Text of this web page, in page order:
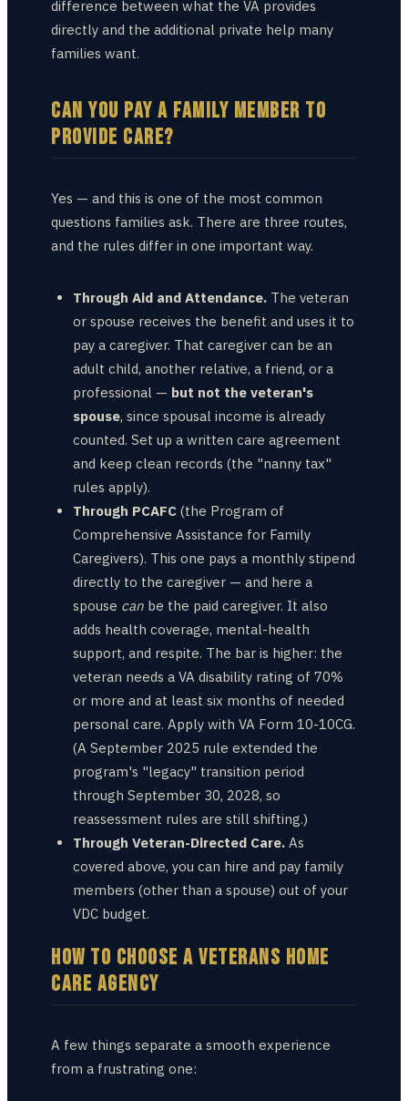
difference between what the VA provides
directly and the additional private help many
families want.
CAN YOU PAY A FAMILY MEMBER TO
PROVIDE CARE?
Yes — and this is one of the most common
questions families ask. There are three routes,
and the rules differ in one important way.
Through Aid and Attendance. The veteran
or spouse receives the benefit and uses it to
pay a caregiver. That caregiver can be an
adult child, another relative, a friend, or a
professional — but not the veteran's
spouse, since spousal income is already
counted. Set up a written care agreement
and keep clean records (the "nanny tax"
rules apply).
Through PCAFC (the Program of
Comprehensive Assistance for Family
Caregivers). This one pays a monthly stipend
directly to the caregiver — and here a
spouse can be the paid caregiver. It also
adds health coverage, mental-health
support, and respite. The bar is higher: the
veteran needs a VA disability rating of 70%
or more and at least six months of needed
personal care. Apply with VA Form 10-10CG.
(A September 2025 rule extended the
program's "legacy" transition period
through September 30, 2028, so
reassessment rules are still shifting.)
Through Veteran-Directed Care. As
covered above, you can hire and pay family
members (other than a spouse) out of your
VDC budget.
HOW TO CHOOSE A VETERANS HOME
CARE AGENCY
A few things separate a smooth experience
from a frustrating one: